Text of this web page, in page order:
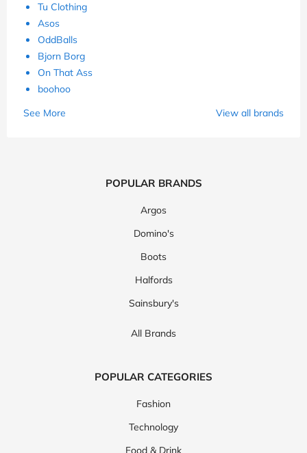
Tu Clothing
Asos
OddBalls
Bjorn Borg
On That Ass
boohoo
See More
View all brands
POPULAR BRANDS
Argos
Domino's
Boots
Halfords
Sainsbury's
All Brands
POPULAR CATEGORIES
Fashion
Technology
Food & Drink